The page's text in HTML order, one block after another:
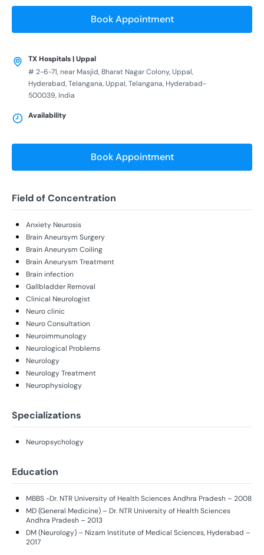
Book Appointment
TX Hospitals | Uppal
# 2-6-71, near Masjid, Bharat Nagar Colony, Uppal,
Hyderabad, Telangana, Uppal, Telangana, Hyderabad-
500039, India
Availability
Book Appointment
Field of Concentration
Anxiety Neurosis
Brain Aneursym Surgery
Brain Aneurysm Coiling
Brain Aneurysm Treatment
Brain infection
Gallbladder Removal
Clinical Neurologist
Neuro clinic
Neuro Consultation
Neuroimmunology
Neurological Problems
Neurology
Neurology Treatment
Neurophysiology
Specializations
Neuropsychology
Education
MBBS -Dr. NTR University of Health Sciences Andhra Pradesh – 2008
MD (General Medicine) – Dr. NTR University of Health Sciences
Andhra Pradesh – 2013
DM (Neurology) – Nizam Institute of Medical Sciences, Hyderabad –
2017